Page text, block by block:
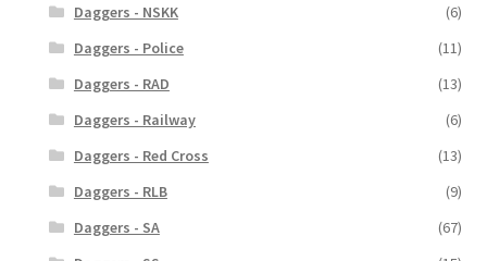
Daggers - NSKK
(6)
Daggers - Police
(11)
Daggers - RAD
(13)
Daggers - Railway
(6)
Daggers - Red Cross
(13)
Daggers - RLB
(9)
Daggers - SA
(67)